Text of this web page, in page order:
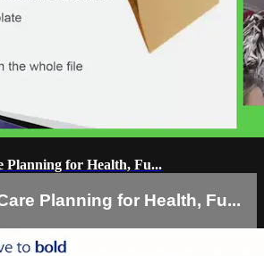
Planning for Health, Fu...
Planning for Health, Fu...